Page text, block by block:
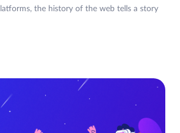
the history of the web tells a story